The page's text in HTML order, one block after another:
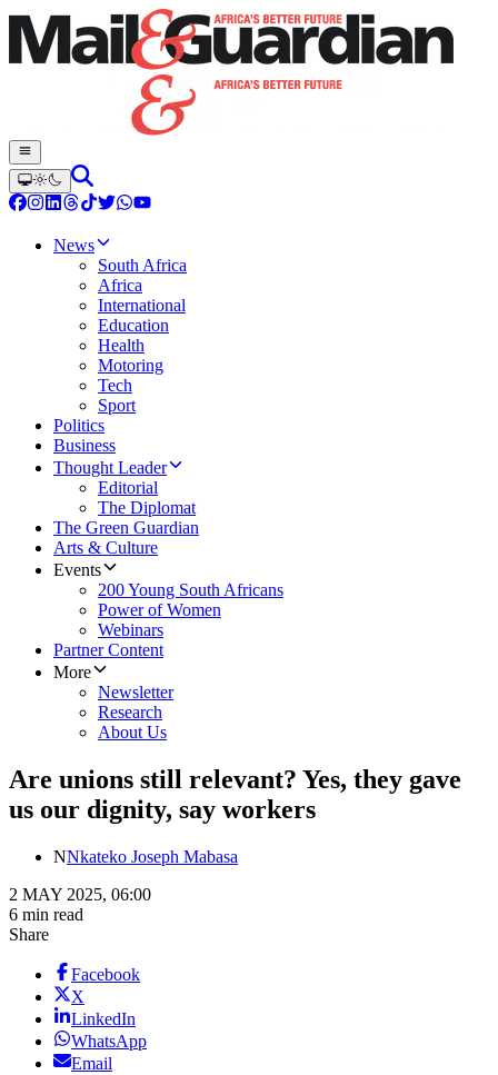
News
South Africa
Africa
International
Education
Health
Motoring
Tech
Sport
Politics
Business
Thought Leader
Editorial
The Diplomat
The Green Guardian
Arts & Culture
Events
200 Young South Africans
Power of Women
Webinars
Partner Content
More
Newsletter
Research
About Us
Are unions still relevant? Yes, they gave
us our dignity, say workers
NNkateko Joseph Mabasa
2 MAY 2025, 06:00
6 min read
Share
Facebook
X
LinkedIn
WhatsApp
Email